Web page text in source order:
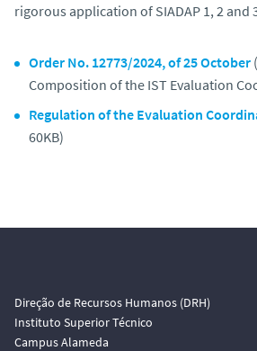
rigorous application of SIADAP 1, 2 and
Order No. 12773/2024, of 25 October
Composition of the IST Evaluation
Regulation of the Evaluation
60KB)
Direção de Recursos Humanos (DRH)
Instituto Superior Técnico
Campus Alameda